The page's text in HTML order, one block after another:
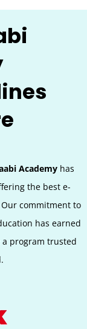
Academy has
the best e-
Our commitment to
has earned
a program trusted